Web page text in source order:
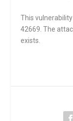
This
42669. The
exists.